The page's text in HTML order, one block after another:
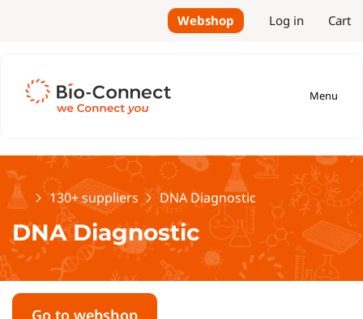
Webshop Log in Cart
Menu
Home130+ suppliers DNA Diagnostic
DNA Diagnostic